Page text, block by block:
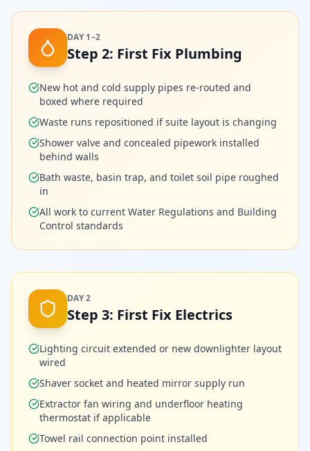
DAY 1–2
Step 2: First Fix Plumbing
New hot and cold supply pipes re-routed and
boxed where required
Waste runs repositioned if suite layout is changing
Shower valve and concealed pipework installed
behind walls
Bath waste, basin trap, and toilet soil pipe roughed
in
All work to current Water Regulations and Building
Control standards
DAY 2
Step 3: First Fix Electrics
Lighting circuit extended or new downlighter layout
wired
Shaver socket and heated mirror supply run
Extractor fan wiring and underfloor heating
thermostat if applicable
Towel rail connection point installed